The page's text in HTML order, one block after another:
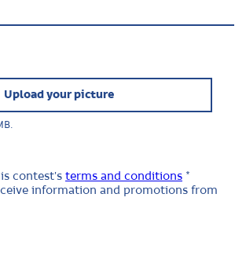
Upload your picture
contest's terms and conditions *
information and promotions from